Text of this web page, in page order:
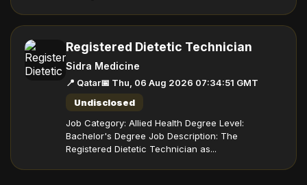
Registered Dietetic Technician
Sidra Medicine
📍 Qatar📅 Thu, 06 Aug 2026 07:34:51 GMT
Undisclosed
Job Category: Allied Health Degree Level:
Bachelor's Degree Job Description: The
Registered Dietetic Technician as...